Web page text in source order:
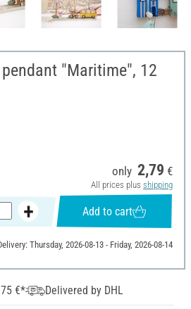
"Maritime", 12
only 2,79 €
All prices plus shipping
Add to cart
Thursday, 2026-08-13 - Friday, 2026-08-14
€*
Delivered by DHL